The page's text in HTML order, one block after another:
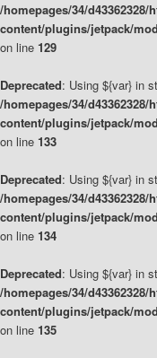
/homepages/34/
content/plugins/jetpack/
on line 129
Deprecated: Using ${var} in
/homepages/34/
content/plugins/jetpack/
on line 133
Deprecated: Using ${var} in
/homepages/34/
content/plugins/jetpack/
on line 134
Deprecated: Using ${var} in
/homepages/34/
content/plugins/jetpack/
on line 135